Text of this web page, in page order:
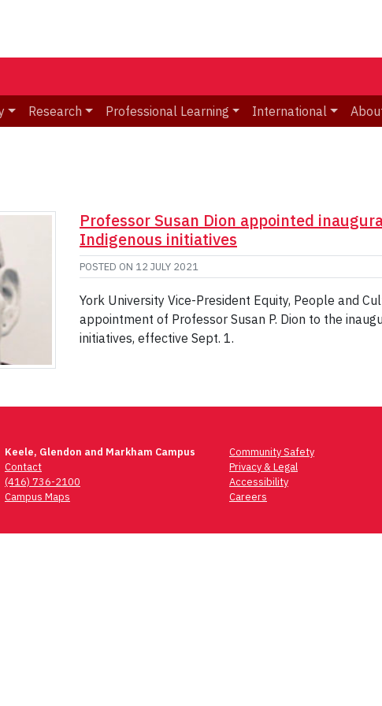
Research Professional Learning International
Professor Susan Dion appointed
Indigenous initiatives
POSTED ON 12 JULY 2021
York University Vice-President Equity, People and
appointment of Professor Susan P. Dion to the
initiatives, effective Sept. 1.
Keele, Glendon and Markham Campus
Contact
(416) 736-2100
Campus Maps
Community Safety
Privacy & Legal
Accessibility
Careers